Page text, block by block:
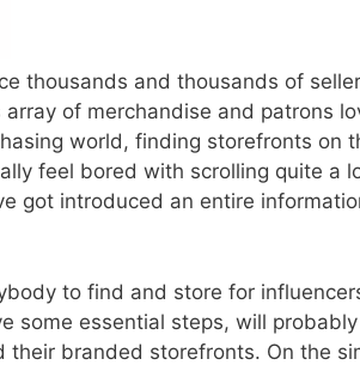
thousands and thousands of
of merchandise and patrons
world, finding storefronts on
feel bored with scrolling quite a
got introduced an entire
to find and store for
some essential steps, will
branded storefronts. On the